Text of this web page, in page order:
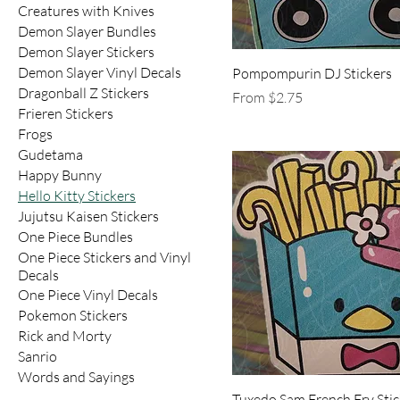
Creatures with Knives
Demon Slayer Bundles
Demon Slayer Stickers
Demon Slayer Vinyl Decals
Dragonball Z Stickers
Frieren Stickers
Frogs
Gudetama
Happy Bunny
Hello Kitty Stickers
Jujutsu Kaisen Stickers
One Piece Bundles
One Piece Stickers and Vinyl
Decals
One Piece Vinyl Decals
Pokemon Stickers
Rick and Morty
Sanrio
Words and Sayings
Pompompurin DJ Stickers
From $2.75
Sale Price